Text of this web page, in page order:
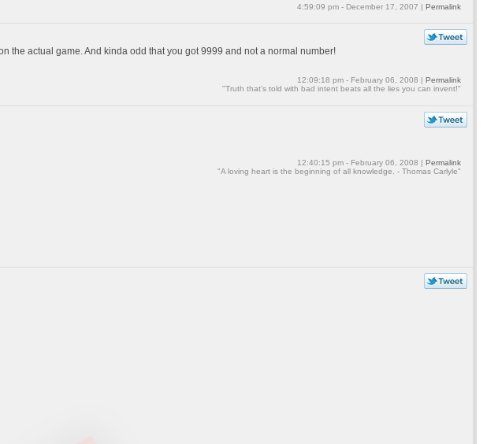
4:59:09 pm - December 17, 2007 | Permalink
the actual game. And kinda odd that you got 9999 and not a normal number!
12:09:18 pm - February 06, 2008 | Permalink
"Truth that's told with bad intent beats all the lies you can invent!"
12:40:15 pm - February 06, 2008 | Permalink
"A loving heart is the beginning of all knowledge. - Thomas Carlyle"